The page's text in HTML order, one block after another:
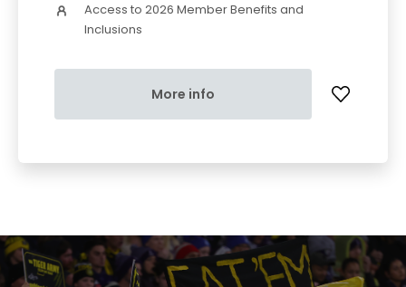
Access to 2026 Member Benefits and
Inclusions
More info